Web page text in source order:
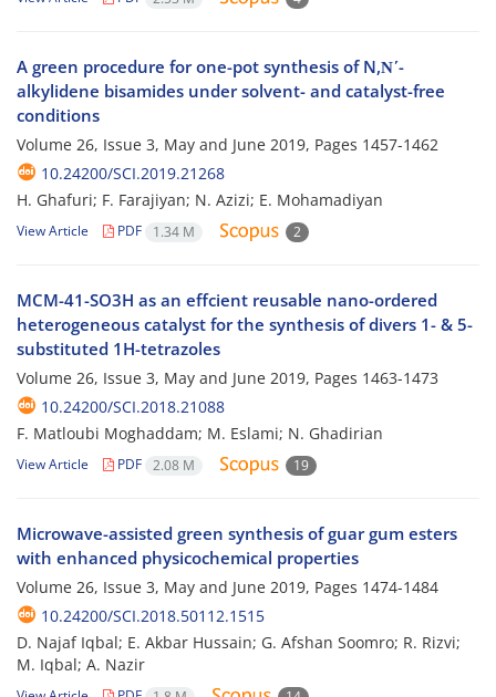
A green procedure for one-pot synthesis of N,Ν΄-
alkylidene bisamides under solvent- and catalyst-free
conditions
Volume 26, Issue 3, May and June 2019, Pages 1457-1462
10.24200/SCI.2019.21268
H. Ghafuri; F. Farajiyan; N. Azizi; E. Mohamadiyan
View Article PDF 1.34 M 2
MCM-41-SO3H as an effcient reusable nano-ordered
heterogeneous catalyst for the synthesis of divers 1- & 5-
substituted 1H-tetrazoles
Volume 26, Issue 3, May and June 2019, Pages 1463-1473
10.24200/SCI.2018.21088
F. Matloubi Moghaddam; M. Eslami; N. Ghadirian
View Article PDF 2.08 M 19
Microwave-assisted green synthesis of guar gum esters
with enhanced physicochemical properties
Volume 26, Issue 3, May and June 2019, Pages 1474-1484
10.24200/SCI.2018.50112.1515
D. Najaf Iqbal; E. Akbar Hussain; G. Afshan Soomro; R. Rizvi;
M. Iqbal; A. Nazir